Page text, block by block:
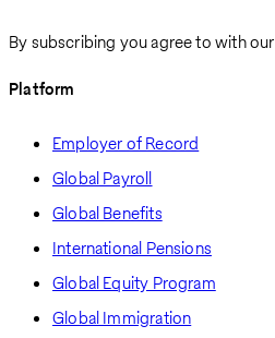
By subscribing you agree to with our
Platform
Employer of Record
Global Payroll
Global Benefits
International Pensions
Global Equity Program
Global Immigration